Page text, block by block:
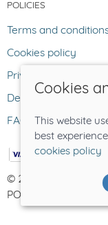
POLICIES
Terms and
Cookies policy
Privacy policy
Delivery and returns
FAQ
© 2026 The Lost
POS and
Cookies
This website
best
cookies policy